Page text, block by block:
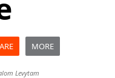
MORE
Levytam